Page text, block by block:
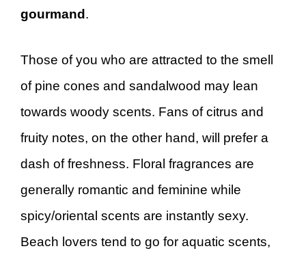
gourmand .
Those of you who are attracted to the smell
of pine cones and sandalwood may lean
towards woody scents. Fans of citrus and
fruity notes, on the other hand, will prefer a
dash of freshness. Floral fragrances are
generally romantic and feminine while
spicy/oriental scents are instantly sexy.
Beach lovers tend to go for aquatic scents,